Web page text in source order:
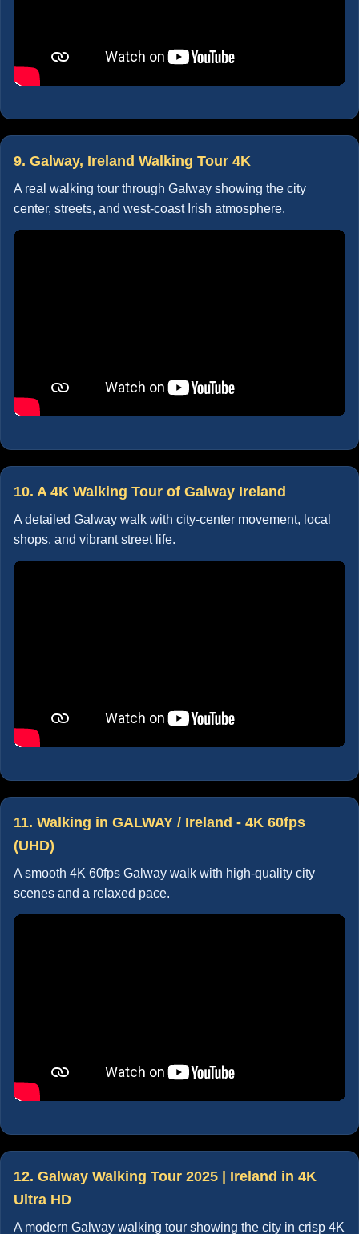
9. Galway, Ireland Walking Tour 4K
A real walking tour through Galway showing the city
center, streets, and west-coast Irish atmosphere.
10. A 4K Walking Tour of Galway Ireland
A detailed Galway walk with city-center movement, local
shops, and vibrant street life.
11. Walking in GALWAY / Ireland - 4K 60fps
(UHD)
A smooth 4K 60fps Galway walk with high-quality city
scenes and a relaxed pace.
12. Galway Walking Tour 2025 | Ireland in 4K
Ultra HD
A modern Galway walking tour showing the city in crisp 4K